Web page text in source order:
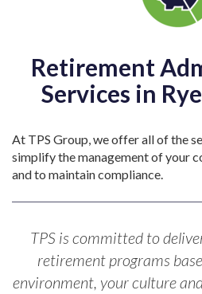
Retirement
Services in
At TPS Group, we offer all of the
simplify the management of your
and to maintain compliance.
TPS is committed to
retirement programs
environment, your culture